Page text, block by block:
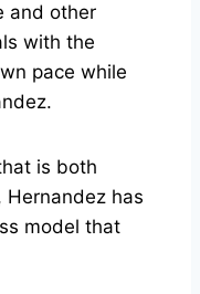
and other
with the
pace while
is both
has
model that